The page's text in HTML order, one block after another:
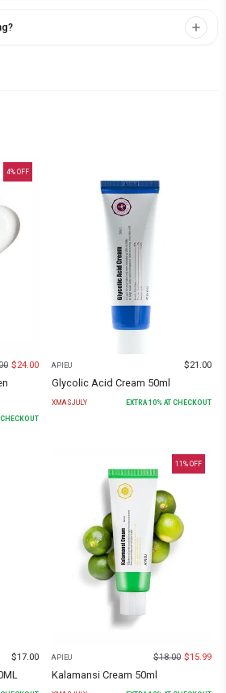
4% OFF
$24.00
CHECKOUT
APIEU $21.00
Glycolic Acid Cream 50ml
XMASJULY EXTRA10% AT CHECKOUT
$17.00
11 % OFF
APIEU $18.00 $15.99
Kalamansi Cream 50ml